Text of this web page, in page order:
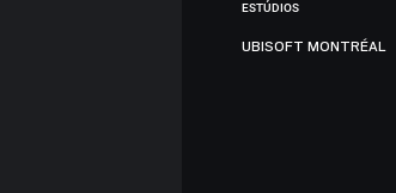
ESTÚDIOS
UBISOFT MONTRÉAL